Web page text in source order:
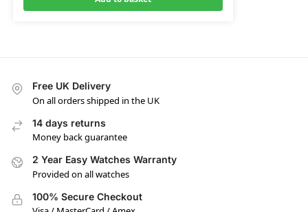
Free UK Delivery
On all orders shipped in the UK
14 days returns
Money back guarantee
2 Year Easy Watches Warranty
Provided on all watches
100% Secure Checkout